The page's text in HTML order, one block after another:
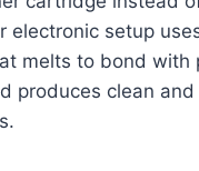
electronic setup
melts to bond with
produces clean